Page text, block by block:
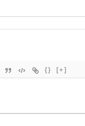
{} [+]